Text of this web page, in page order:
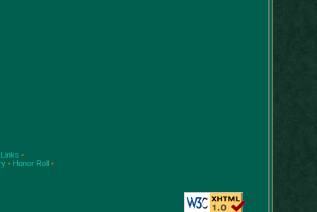
Links •
• Honor Roll •